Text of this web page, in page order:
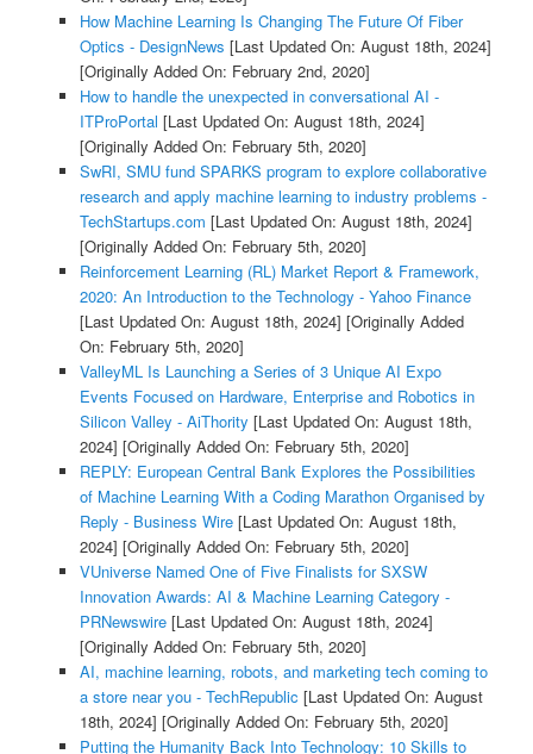
How Machine Learning Is Changing The Future Of Fiber
Optics - DesignNews [Last Updated On: August 18th, 2024]
[Originally Added On: February 2nd, 2020]
How to handle the unexpected in conversational AI -
ITProPortal [Last Updated On: August 18th, 2024]
[Originally Added On: February 5th, 2020]
SwRI, SMU fund SPARKS program to explore collaborative
research and apply machine learning to industry problems -
TechStartups.com [Last Updated On: August 18th, 2024]
[Originally Added On: February 5th, 2020]
Reinforcement Learning (RL) Market Report & Framework,
2020: An Introduction to the Technology - Yahoo Finance
[Last Updated On: August 18th, 2024] [Originally Added
On: February 5th, 2020]
ValleyML Is Launching a Series of 3 Unique AI Expo
Events Focused on Hardware, Enterprise and Robotics in
Silicon Valley - AiThority [Last Updated On: August 18th,
2024] [Originally Added On: February 5th, 2020]
REPLY: European Central Bank Explores the Possibilities
of Machine Learning With a Coding Marathon Organised by
Reply - Business Wire[Last Updated On: August 18th,
2024] [Originally Added On: February 5th, 2020]
VUniverse Named One of Five Finalists for SXSW
Innovation Awards: AI & Machine Learning Category -
PRNewswire[Last Updated On: August 18th, 2024]
[Originally Added On: February 5th, 2020]
AI, machine learning, robots, and marketing tech coming to
a store near you - TechRepublic [Last Updated On: August
18th, 2024] [Originally Added On: February 5th, 2020]
Putting the Humanity Back Into Technology: 10 Skills to